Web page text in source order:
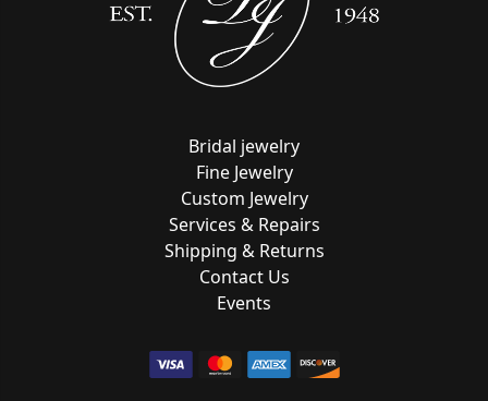
Bridal jewelry
Fine Jewelry
Custom Jewelry
Services & Repairs
Shipping & Returns
Contact Us
Events